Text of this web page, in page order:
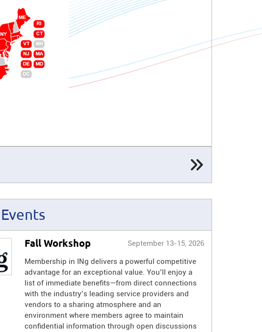
Fall Workshop September 13-15, 2026
Membership in INg delivers a powerful competitive
advantage for an exceptional value. You’ll enjoy a
list of immediate benefits—from direct connections
with the industry’s leading service providers and
vendors to a sharing atmosphere and an
environment where members agree to maintain
confidential information through open discussions